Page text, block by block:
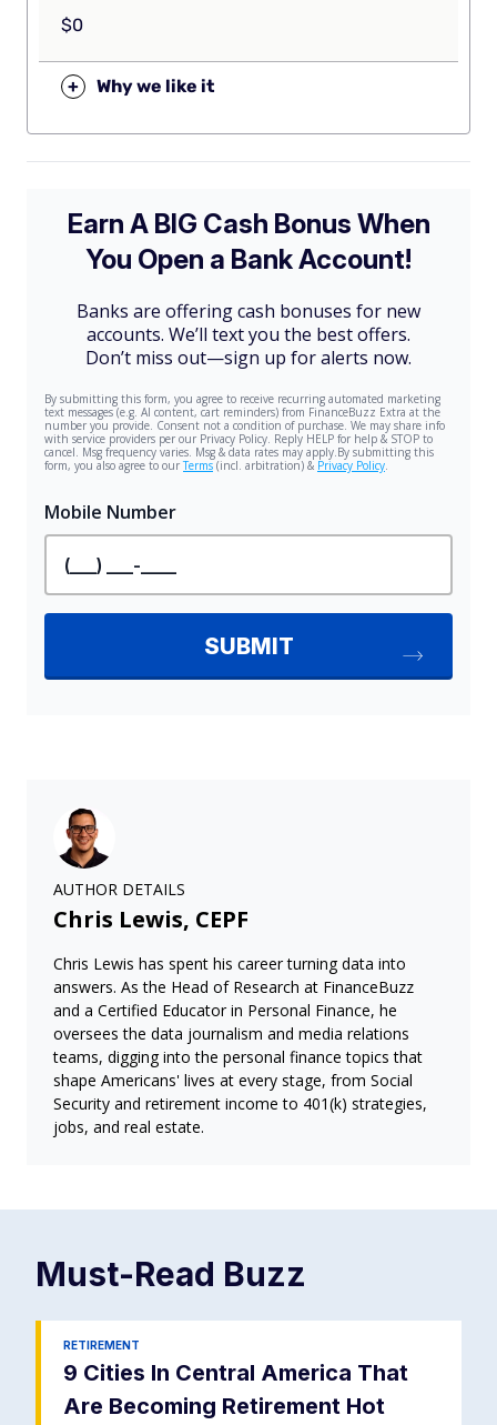
$0
+ Why we like it
AUTHOR DETAILS
Chris Lewis, CEPF
Chris Lewis has spent his career turning data into
answers. As the Head of Research at FinanceBuzz
and a Certified Educator in Personal Finance, he
oversees the data journalism and media relations
teams, digging into the personal finance topics that
shape Americans' lives at every stage, from Social
Security and retirement income to 401(k) strategies,
jobs, and real estate.
Must-Read Buzz
RETIREMENT
9 Cities In Central America That
Are Becoming Retirement Hot